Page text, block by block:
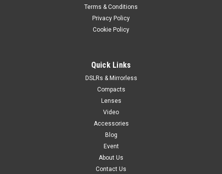
Terms & Conditions
Privacy Policy
Cookie Policy
Quick Links
DSLRs & Mirrorless
Compacts
Lenses
Video
Accessories
Blog
Event
About Us
Contact Us